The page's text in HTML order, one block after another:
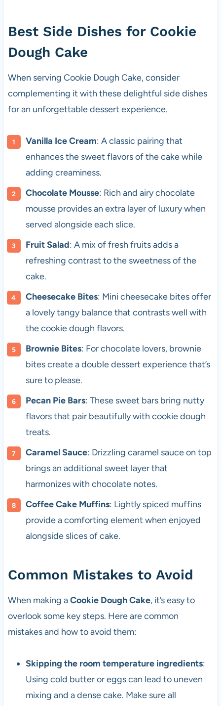
Best Side Dishes for Cookie
Dough Cake
When serving Cookie Dough Cake, consider
complementing it with these delightful side dishes
for an unforgettable dessert experience.
Vanilla Ice Cream: A classic pairing that
enhances the sweet flavors of the cake while
adding creaminess.
Chocolate Mousse: Rich and airy chocolate
mousse provides an extra layer of luxury when
served alongside each slice.
Fruit Salad: A mix of fresh fruits adds a
refreshing contrast to the sweetness of the
cake.
Cheesecake Bites: Mini cheesecake bites offer
a lovely tangy balance that contrasts well with
the cookie dough flavors.
Brownie Bites: For chocolate lovers, brownie
bites create a double dessert experience that’s
sure to please.
Pecan Pie Bars: These sweet bars bring nutty
flavors that pair beautifully with cookie dough
treats.
Caramel Sauce: Drizzling caramel sauce on top
brings an additional sweet layer that
harmonizes with chocolate notes.
Coffee Cake Muffins: Lightly spiced muffins
provide a comforting element when enjoyed
alongside slices of cake.
Common Mistakes to Avoid
When making aCookie Dough Cake, it’s easy to
overlook some key steps. Here are common
mistakes and how to avoid them:
Skipping the room temperature ingredients:
Using cold butter or eggs can lead to uneven
mixing and a dense cake. Make sure all